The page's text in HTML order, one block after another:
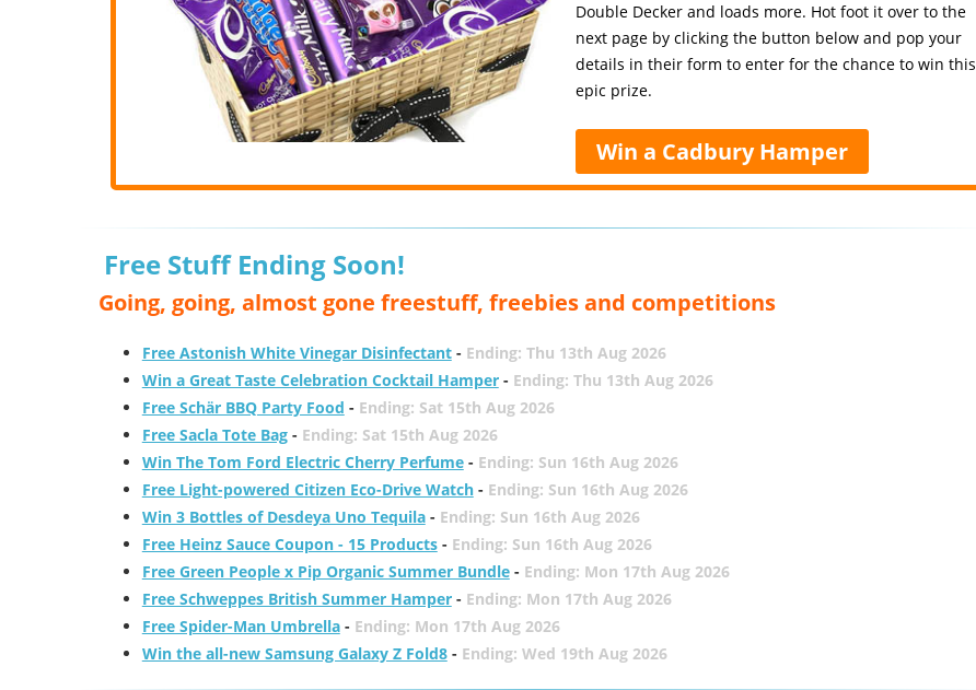
Double Decker and loads more. Hot foot it over to the
next page by clicking the button below and pop your
details in their form to enter for the chance to win this
epic prize.
Win a Cadbury Hamper
Free Stuff Ending Soon!
Going, going, almost gone freestuff, freebies and competitions
Free Astonish White Vinegar Disinfectant- Ending: Thu 13th Aug 2026
Win a Great Taste Celebration Cocktail Hamper- Ending: Thu 13th Aug 2026
Free Schär BBQ Party Food - Ending: Sat 15th Aug 2026
Free Sacla Tote Bag- Ending: Sat 15th Aug 2026
Win The Tom Ford Electric Cherry Perfume- Ending: Sun 16th Aug 2026
Free Light-powered Citizen Eco-Drive Watch- Ending: Sun 16th Aug 2026
Win 3 Bottles of Desdeya Uno Tequila- Ending: Sun 16th Aug 2026
Free Heinz Sauce Coupon - 15 Products- Ending: Sun 16th Aug 2026
Free Green People x Pip Organic Summer Bundle- Ending: Mon 17th Aug 2026
Free Schweppes British Summer Hamper- Ending: Mon 17th Aug 2026
Free Spider-Man Umbrella- Ending: Mon 17th Aug 2026
Win the all-new Samsung Galaxy Z Fold8- Ending: Wed 19th Aug 2026